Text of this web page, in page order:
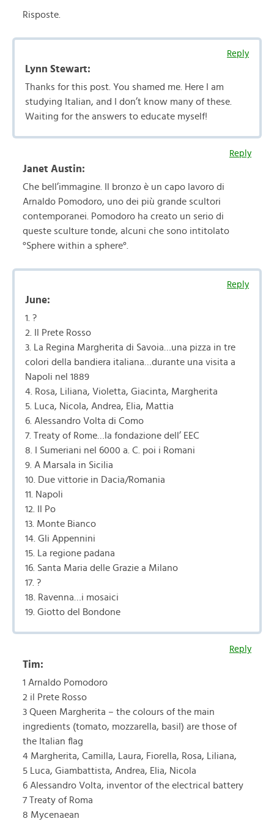
Risposte.
Reply
Lynn Stewart:
Thanks for this post. You shamed me. Here I am
studying Italian, and I don’t know many of these.
Waiting for the answers to educate myself!
Reply
Janet Austin:
Che bell’immagine. Il bronzo è un capo lavoro di
Arnaldo Pomodoro, uno dei più grande scultori
contemporanei. Pomodoro ha creato un serio di
queste sculture tonde, alcuni che sono intitolato
°Sphere within a sphere°.
Reply
June:
1. ?
2. Il Prete Rosso
3. La Regina Margherita di Savoia…una pizza in tre
colori della bandiera italiana…durante una visita a
Napoli nel 1889
4. Rosa, Liliana, Violetta, Giacinta, Margherita
5. Luca, Nicola, Andrea, Elia, Mattia
6. Alessandro Volta di Como
7. Treaty of Rome…la fondazione dell’ EEC
8. I Sumeriani nel 6000 a. C. poi i Romani
9. A Marsala in Sicilia
10. Due vittorie in Dacia/Romania
11. Napoli
12. Il Po
13. Monte Bianco
14. Gli Appennini
15. La regione padana
16. Santa Maria delle Grazie a Milano
17. ?
18. Ravenna…i mosaici
19. Giotto del Bondone
Reply
Tim:
1 Arnaldo Pomodoro
2 il Prete Rosso
3 Queen Margherita – the colours of the main
ingredients (tomato, mozzarella, basil) are those of
the Italian flag
4 Margherita, Camilla, Laura, Fiorella, Rosa, Liliana,
5 Luca, Giambattista, Andrea, Elia, Nicola
6 Alessandro Volta, inventor of the electrical battery
7 Treaty of Roma
8 Mycenaean